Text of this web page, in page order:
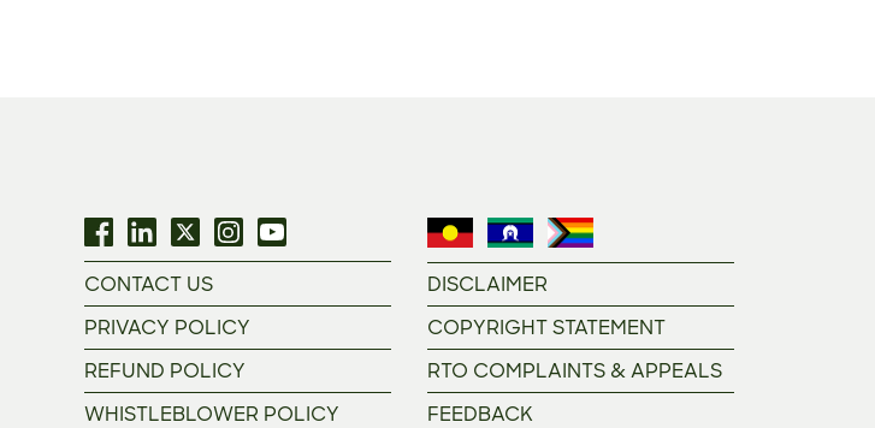
CONTACT US
PRIVACY POLICY
REFUND POLICY
WHISTLEBLOWER POLICY
DISCLAIMER
COPYRIGHT STATEMENT
RTO COMPLAINTS & APPEALS
FEEDBACK